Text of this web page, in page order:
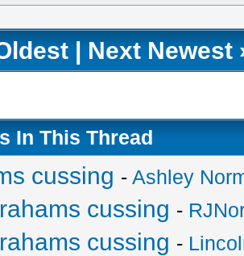
| Next Newest
In This Thread
cussing -Ashley
cussing -
cussing -